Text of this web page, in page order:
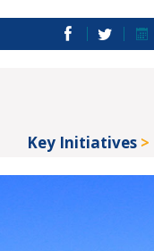
Key Initiatives